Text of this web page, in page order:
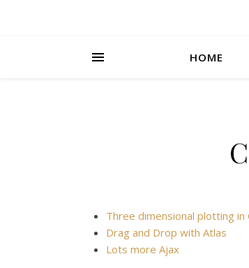
HOME
Three dimensional plotting in
Drag and Drop with Atlas
Lots more Ajax